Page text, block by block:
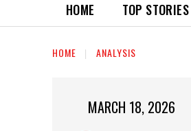
HOME TOP STORIES
HOME ANALYSIS
MARCH 18, 2026